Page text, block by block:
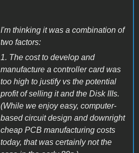
I'm thinking it was a combination of
two factors:
1. The cost to develop and
manufacture a controller card was
too high to justify vs the potential
profit of selling it and the Disk IIIs.
(While we enjoy easy, computer-
based circuit design and downright
cheap PCB manufacturing costs
today, that was certainly not the